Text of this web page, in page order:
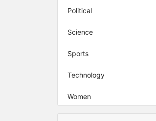
Political
Science
Sports
Technology
Women